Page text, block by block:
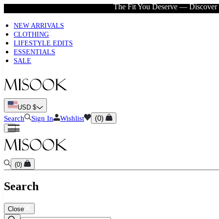
The Fit You Deserve — Discover
New to Misook? Start here
NEW ARRIVALS
CLOTHING
LIFESTYLE EDITS
ESSENTIALS
SALE
USD $
Search Sign In Wishlist (0)
(0)
Search
Close